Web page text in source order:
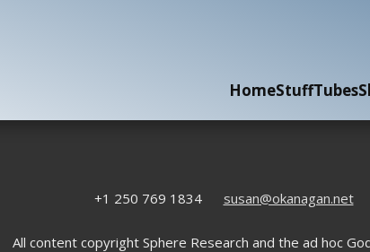
HomeStuffTubes
+1 250 769 1834 susan@okanagan.net
All content copyright Sphere Research and the ad hoc